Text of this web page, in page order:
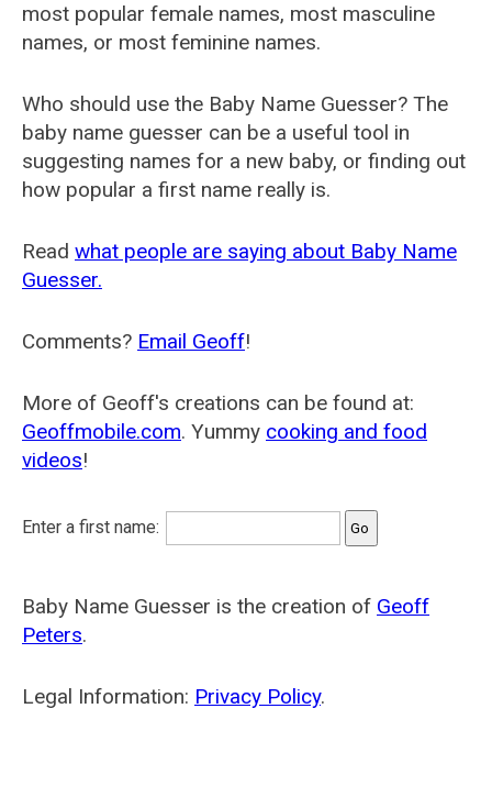
most popular female names, most masculine
names, or most feminine names.
Who should use the Baby Name Guesser? The
baby name guesser can be a useful tool in
suggesting names for a new baby, or finding out
how popular a first name really is.
Read what people are saying about Baby Name
Guesser.
Comments? Email Geoff!
More of Geoff's creations can be found at:
Geoffmobile.com. Yummy cooking and food
videos!
Enter a first name:
Baby Name Guesser is the creation of Geoff
Peters.
Legal Information: Privacy Policy.